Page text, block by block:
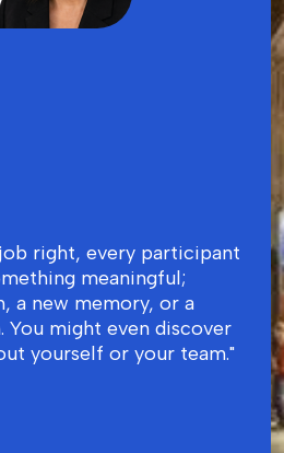
right, every participant
meaningful;
a new memory, or a
You might even discover
yourself or your team."